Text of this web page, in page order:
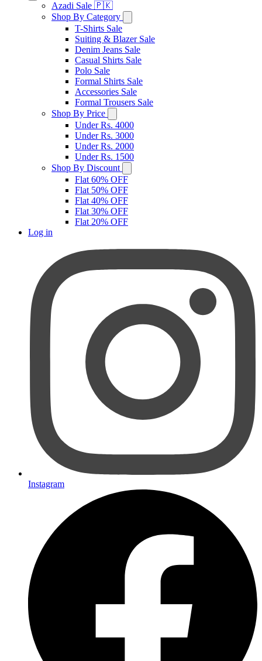
Azadi Sale 🇵🇰
Shop By Category
T-Shirts Sale
Suiting & Blazer Sale
Denim Jeans Sale
Casual Shirts Sale
Polo Sale
Formal Shirts Sale
Accessories Sale
Formal Trousers Sale
Shop By Price
Under Rs. 4000
Under Rs. 3000
Under Rs. 2000
Under Rs. 1500
Shop By Discount
Flat 60% OFF
Flat 50% OFF
Flat 40% OFF
Flat 30% OFF
Flat 20% OFF
Log in
Instagram